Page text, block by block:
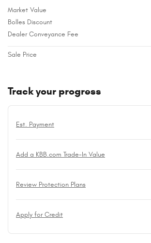
Market Value
Bolles Discount
Dealer Conveyance Fee
Sale Price
Track your progress
Est. Payment
Add a KBB.com Trade-In Value
Review Protection Plans
Apply for Credit